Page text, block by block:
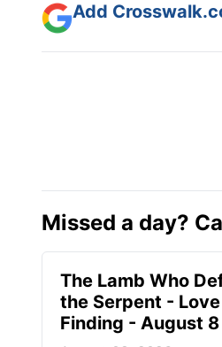
Add
Missed a day?
The Lamb Who
the Serpent -
Finding - August 8